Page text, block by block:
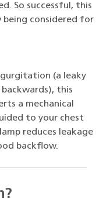
So successful, this
being considered for
(a leaky
this
a mechanical
to your chest
reduces leakage
backflow.